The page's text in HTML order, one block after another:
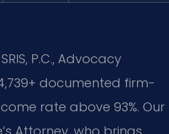
P.C., Advocacy
documented firm-
rate above 93%. Our